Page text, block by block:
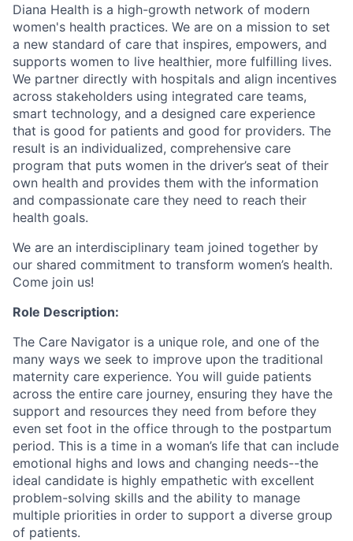
Diana Health is a high-growth network of modern
women's health practices. We are on a mission to set
a new standard of care that inspires, empowers, and
supports women to live healthier, more fulfilling lives.
We partner directly with hospitals and align incentives
across stakeholders using integrated care teams,
smart technology, and a designed care experience
that is good for patients and good for providers. The
result is an individualized, comprehensive care
program that puts women in the driver’s seat of their
own health and provides them with the information
and compassionate care they need to reach their
health goals.
We are an interdisciplinary team joined together by
our shared commitment to transform women’s health.
Come join us!
Role Description:
The Care Navigator is a unique role, and one of the
many ways we seek to improve upon the traditional
maternity care experience. You will guide patients
across the entire care journey, ensuring they have the
support and resources they need from before they
even set foot in the office through to the postpartum
period. This is a time in a woman’s life that can include
emotional highs and lows and changing needs--the
ideal candidate is highly empathetic with excellent
problem-solving skills and the ability to manage
multiple priorities in order to support a diverse group
of patients.